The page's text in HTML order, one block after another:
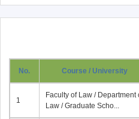
No. Course / University
1
Faculty of Law / Department
Law / Graduate Scho...